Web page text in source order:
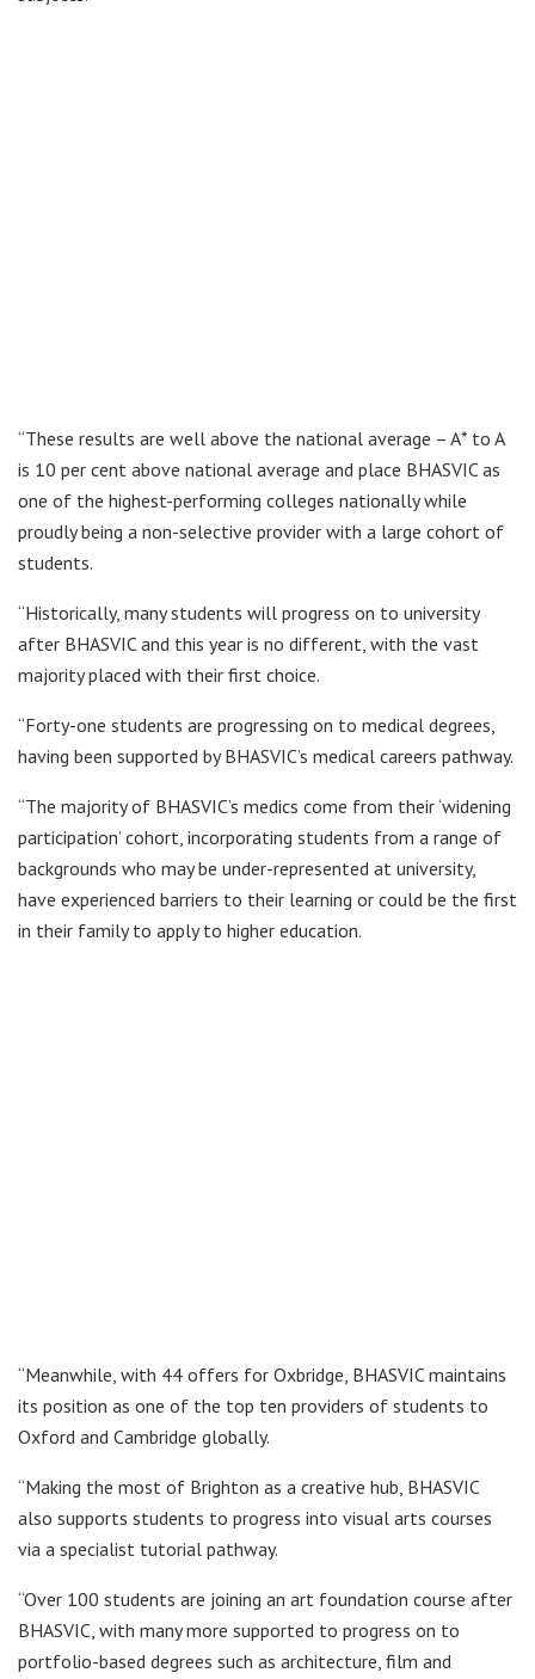
“These results are well above the national average – A* to A
is 10 per cent above national average and place BHASVIC as
one of the highest-performing colleges nationally while
proudly being a non-selective provider with a large cohort of
students.
“Historically, many students will progress on to university
after BHASVIC and this year is no different, with the vast
majority placed with their first choice.
“Forty-one students are progressing on to medical degrees,
having been supported by BHASVIC’s medical careers pathway.
“The majority of BHASVIC’s medics come from their ‘widening
participation’ cohort, incorporating students from a range of
backgrounds who may be under-represented at university,
have experienced barriers to their learning or could be the first
in their family to apply to higher education.
“Meanwhile, with 44 offers for Oxbridge, BHASVIC maintains
its position as one of the top ten providers of students to
Oxford and Cambridge globally.
“Making the most of Brighton as a creative hub, BHASVIC
also supports students to progress into visual arts courses
via a specialist tutorial pathway.
“Over 100 students are joining an art foundation course after
BHASVIC, with many more supported to progress on to
portfolio-based degrees such as architecture, film and